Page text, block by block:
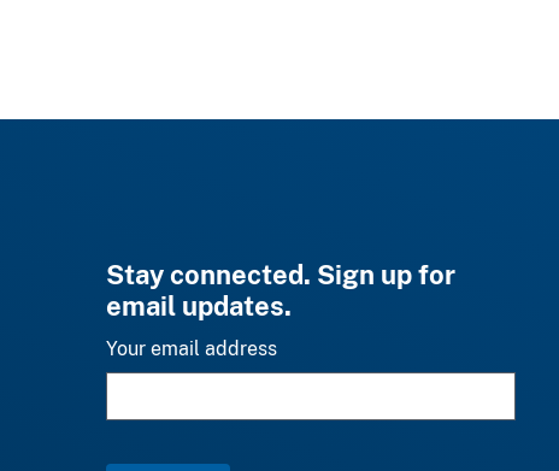
Stay connected. Sign up for
email updates.
Your email address